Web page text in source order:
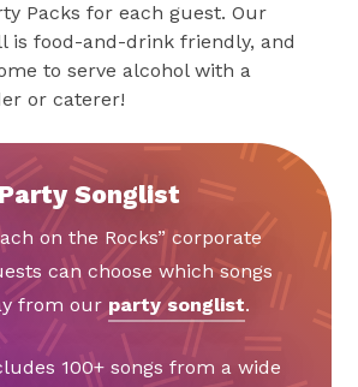
Packs for each guest. Our
is food-and-drink friendly, and
to serve alcohol with a
or caterer!
Party Songlist
on the Rocks” corporate
can choose which songs
from our party songlist.
100+ songs from a wide